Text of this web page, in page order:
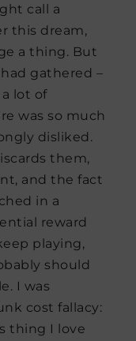
call a
this dream,
a thing. But
gathered –
lot of
was so much
disliked.
them,
and the fact
in a
reward
playing,
should
I was
cost fallacy:
thing I love